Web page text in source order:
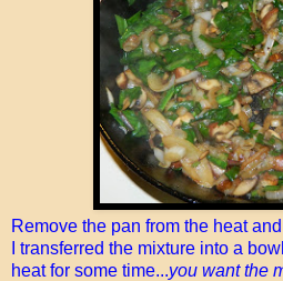
Remove the pan from the heat
I transferred the mixture into a
heat for some time...you want the